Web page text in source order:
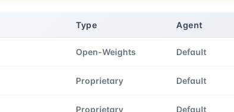
Type Agent
Open-Weights Default
Proprietary Default
Proprietary Default